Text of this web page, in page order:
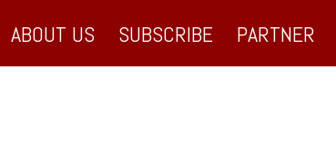
ABOUT US SUBSCRIBE PARTNER